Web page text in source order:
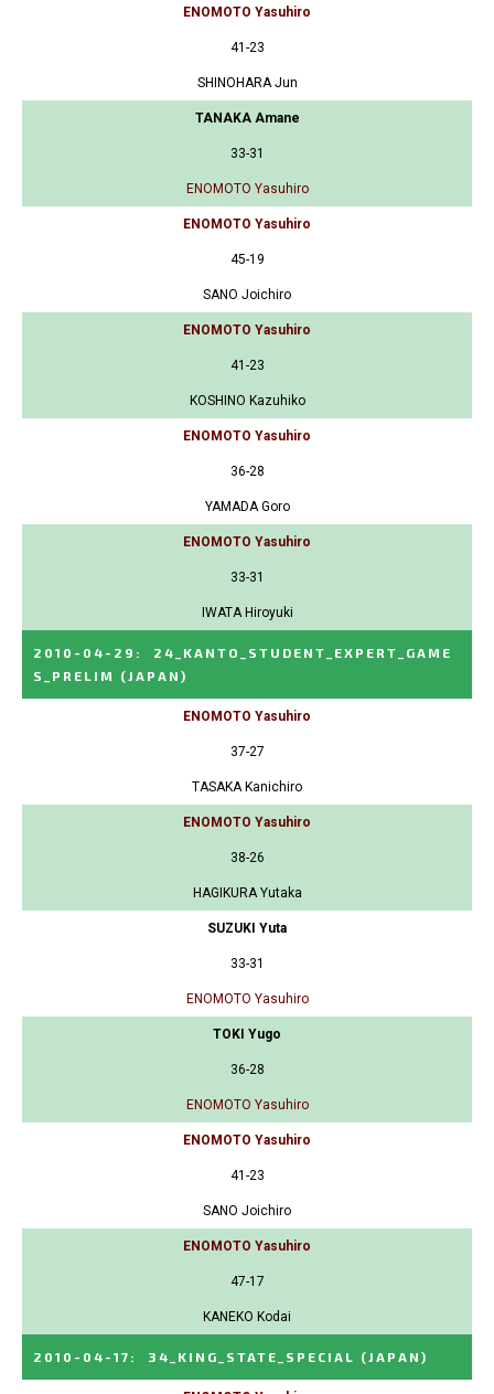
ENOMOTO Yasuhiro
41-23
SHINOHARA Jun
TANAKA Amane
33-31
ENOMOTO Yasuhiro
ENOMOTO Yasuhiro
45-19
SANO Joichiro
ENOMOTO Yasuhiro
41-23
KOSHINO Kazuhiko
ENOMOTO Yasuhiro
36-28
YAMADA Goro
ENOMOTO Yasuhiro
33-31
IWATA Hiroyuki
2010-04-29 :
24_KANTO_STUDENT_EXPERT_GAME
S_PRELIM
(JAPAN)
ENOMOTO Yasuhiro
37-27
TASAKA Kanichiro
ENOMOTO Yasuhiro
38-26
HAGIKURA Yutaka
SUZUKI Yuta
33-31
ENOMOTO Yasuhiro
TOKI Yugo
36-28
ENOMOTO Yasuhiro
ENOMOTO Yasuhiro
41-23
SANO Joichiro
ENOMOTO Yasuhiro
47-17
KANEKO Kodai
2010-04-17 : 34_KING_STATE_SPECIAL (JAPAN)